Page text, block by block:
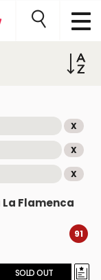
X
X
X
La Flamenca
91
SOLD OUT